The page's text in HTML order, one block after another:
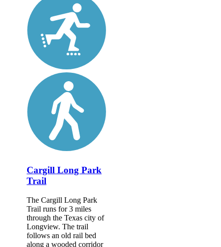
Cargill Long Park
Trail
The Cargill Long Park
Trail runs for 3 miles
through the Texas city of
Longview. The trail
follows an old rail bed
along a wooded corridor